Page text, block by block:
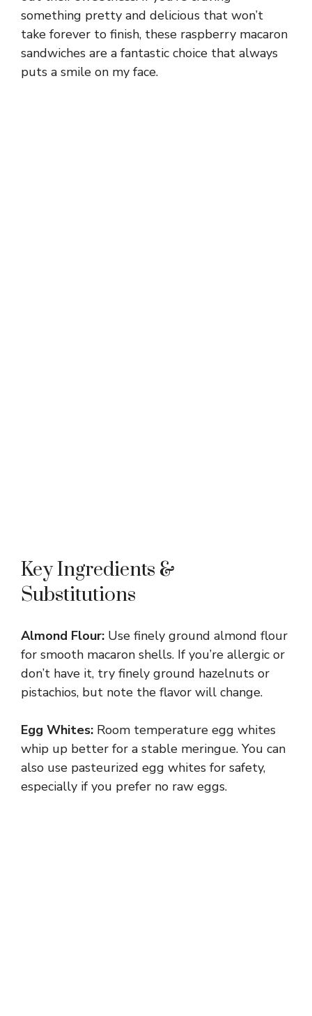
something pretty and delicious that won’t
take forever to finish, these raspberry macaron
sandwiches are a fantastic choice that always
puts a smile on my face.
Key Ingredients &
Substitutions
Almond Flour: Use finely ground almond flour
for smooth macaron shells. If you’re allergic or
don’t have it, try finely ground hazelnuts or
pistachios, but note the flavor will change.
Egg Whites: Room temperature egg whites
whip up better for a stable meringue. You can
also use pasteurized egg whites for safety,
especially if you prefer no raw eggs.